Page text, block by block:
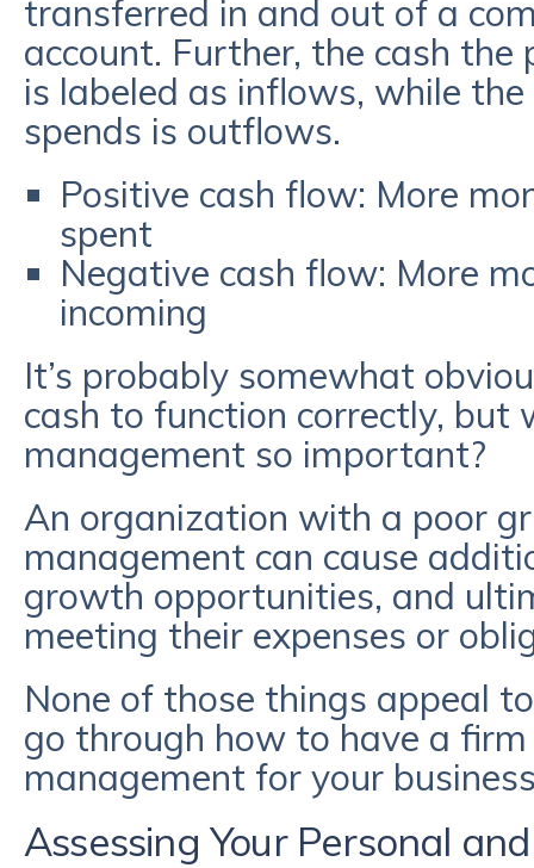
transferred in and out of a
account. Further, the cash the
is labeled as inflows, while
spends is outflows.
Positive cash flow: More
spent
Negative cash flow: More
incoming
It’s probably somewhat
cash to function correctly, but
management so important?
An organization with a poor
management can cause
growth opportunities, and
meeting their expenses or
None of those things appeal
go through how to have a
management for your
Assessing Your Personal